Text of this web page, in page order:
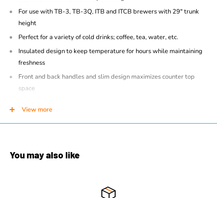
For use with TB-3, TB-3Q, ITB and ITCB brewers with 29" trunk
height
Perfect for a variety of cold drinks; coffee, tea, water, etc.
Insulated design to keep temperature for hours while maintaining
freshness
Front and back handles and slim design maximizes counter top
space
View more
You may also like